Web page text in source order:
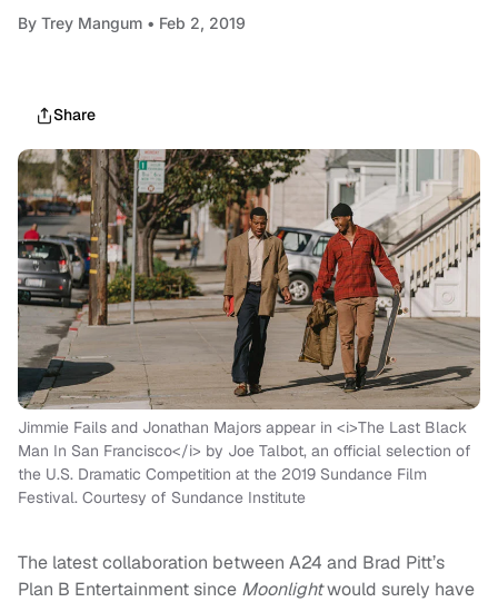
By Trey Mangum • Feb 2, 2019
Share
Jimmie Fails and Jonathan Majors appear in <i>The Last Black
Man In San Francisco</i> by Joe Talbot, an official selection of
the U.S. Dramatic Competition at the 2019 Sundance Film
Festival. Courtesy of Sundance Institute
The latest collaboration between A24 and Brad Pitt’s
Plan B Entertainment since Moonlightwould surely have